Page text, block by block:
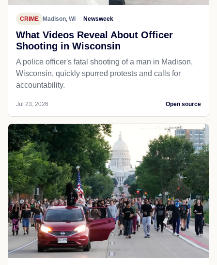
CRIME Madison, WI Newsweek
What Videos Reveal About Officer
Shooting in Wisconsin
A police officer's fatal shooting of a man in Madison,
Wisconsin, quickly spurred protests and calls for
accountability.
Jul 23, 2026 Open source